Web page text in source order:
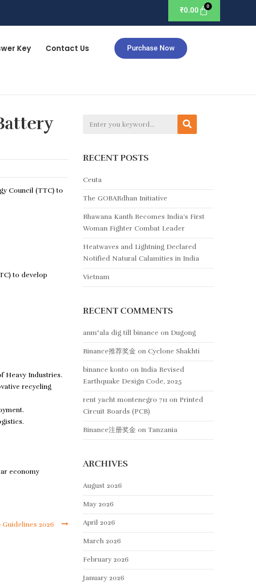
₹0.00
Key Contact Us Purchase Now
Council (TTC) to
to develop
Heavy Industries.
recycling
economy
2026
RECENT POSTS
Ceuta
The GOBARdhan Initiative
Bhawana Kanth Becomes India’s First
Woman Fighter Combat Leader
Heatwaves and Lightning Declared
Notified Natural Calamities in India
Vietnam
RECENT COMMENTS
anm"ala dig till binance on Dugong
Binance推荐奖金 on Cyclone Shakhti
binance konto on India Revised
Earthquake Design Code, 2025
rent yacht montenegro 711 on Printed
Circuit Boards (PCB)
Binance注册奖金 on Tanzania
ARCHIVES
August 2026
May 2026
April 2026
March 2026
February 2026
January 2026